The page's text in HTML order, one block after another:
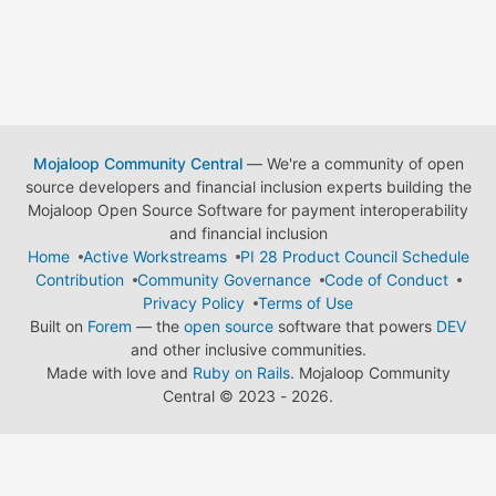
Mojaloop Community Central— We're a community of open
source developers and financial inclusion experts building the
Mojaloop Open Source Software for payment interoperability
and financial inclusion
Home
Active Workstreams
PI 28 Product Council Schedule
Contribution
Community Governance
Code of Conduct
Privacy Policy
Terms of Use
Built on Forem — the open source software that powers DEV
and other inclusive communities.
Made with love and Ruby on Rails. Mojaloop Community
Central © 2023 - 2026.